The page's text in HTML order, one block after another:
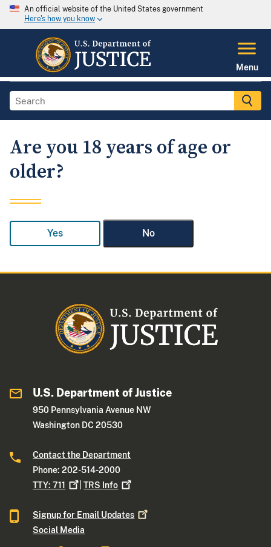
An official website of the United States government
Here's how you know
Menu
Are you 18 years of age or
older?
Yes No
U.S. Department of Justice
950 Pennsylvania Avenue NW
Washington DC 20530
Contact the Department
Phone: 202-514-2000
TTY:711 |TRS Info
Signup for Email Updates
Social Media